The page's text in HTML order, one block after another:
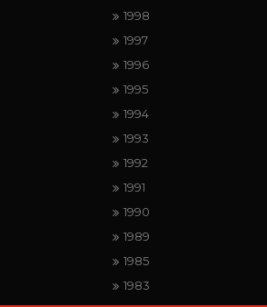
1998
1997
1996
1995
1994
1993
1992
1991
1990
1989
1985
1983